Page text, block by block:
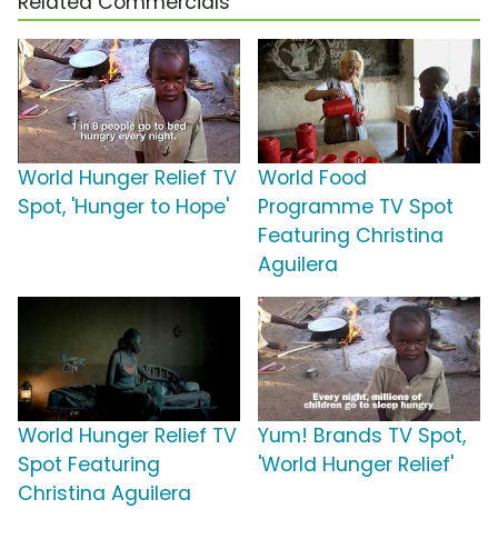
World Hunger Relief TV
Spot, 'Hunger to Hope'
World Food
Programme TV Spot
Featuring Christina
Aguilera
World Hunger Relief TV
Spot Featuring
Christina Aguilera
Yum! Brands TV Spot,
'World Hunger Relief'